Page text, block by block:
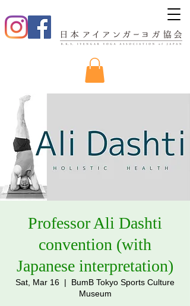
Professor Ali Dashti
convention (with
Japanese interpretation)
Sat, Mar 16
  |
BumB Tokyo Sports Culture
Museum